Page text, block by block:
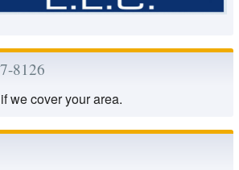
8126
we cover your area.